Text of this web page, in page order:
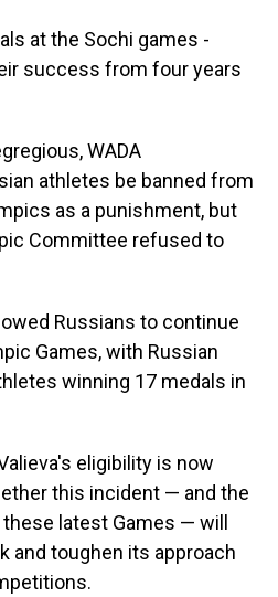
at the Sochi games -
success from four years
WADA
athletes be banned from
as a punishment, but
Committee refused to
Russians to continue
Games, with Russian
winning 17 medals in
eligibility is now
this incident — and the
latest Games — will
and toughen its approach